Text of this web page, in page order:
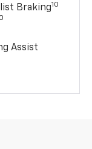
Braking10
Assist